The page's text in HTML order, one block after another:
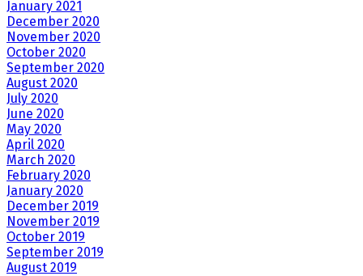
January 2021
December 2020
November 2020
October 2020
September 2020
August 2020
July 2020
June 2020
May 2020
April 2020
March 2020
February 2020
January 2020
December 2019
November 2019
October 2019
September 2019
August 2019